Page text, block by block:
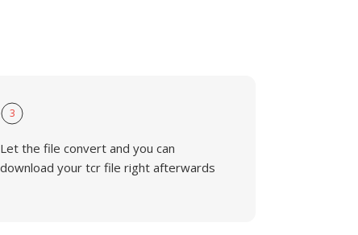
3
Let the file convert and you can
download your tcr file right afterwards